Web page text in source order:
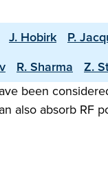
J. Hobirk P.
R. Sharma Z.
been
also absorb RF